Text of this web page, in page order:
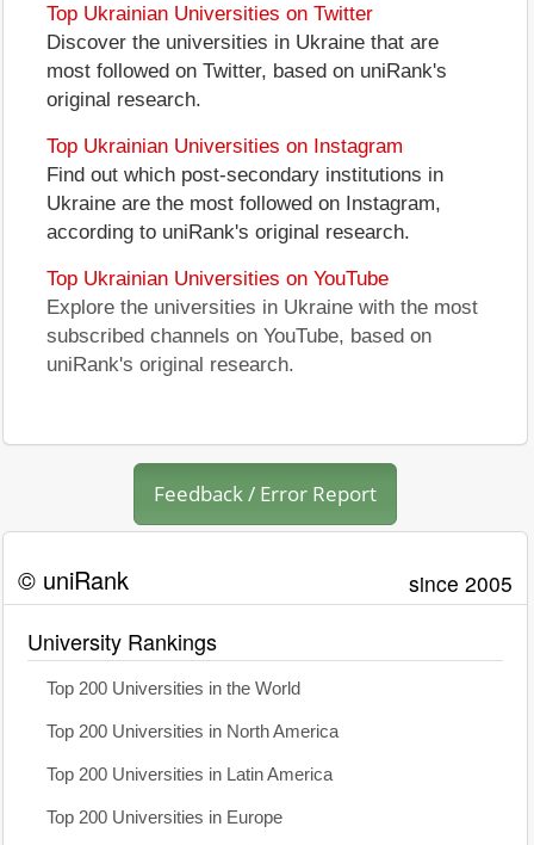
Top Ukrainian Universities on Twitter
Discover the universities in Ukraine that are
most followed on Twitter, based on uniRank's
original research.
Top Ukrainian Universities on Instagram
Find out which post-secondary institutions in
Ukraine are the most followed on Instagram,
according to uniRank's original research.
Top Ukrainian Universities on YouTube
Explore the universities in Ukraine with the most
subscribed channels on YouTube, based on
uniRank's original research.
Feedback / Error Report
© uniRank since 2005
University Rankings
Top 200 Universities in the World
Top 200 Universities in North America
Top 200 Universities in Latin America
Top 200 Universities in Europe